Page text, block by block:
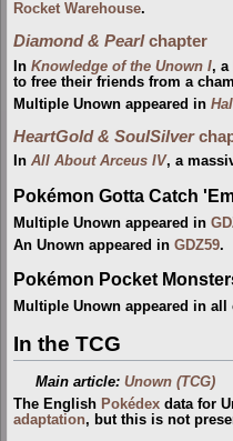
Rocket Warehouse.
Diamond & Pearlchapter
In Knowledge of the Unown I, a
to free their friends from a
Multiple Unown appeared in
HeartGold & SoulSilver
In All About Arceus IV, a
Pokémon Gotta Catch
Multiple Unown appeared in
An Unown appeared in GDZ59.
Pokémon Pocket
Multiple Unown appeared in
In the TCG
Main article:Unown (TCG)
The English Pokédex data for
adaptation, but this is not